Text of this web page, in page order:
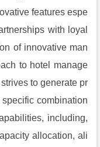
features espe
with loyal
of innovative man
to hotel manage
to generate pr
combination
including,
allocation, ali